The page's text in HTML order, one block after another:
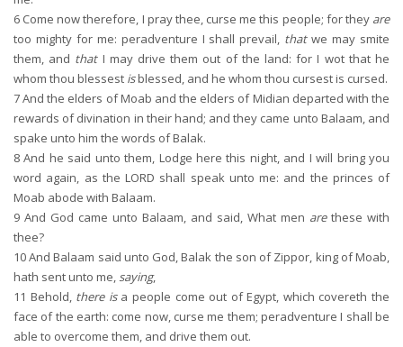
6 Come now therefore, I pray thee, curse me this people; for they are
too mighty for me: peradventure I shall prevail, thatwe may smite
them, and thatI may drive them out of the land: for I wot that he
whom thou blessest isblessed, and he whom thou cursest is cursed.
7And the elders of Moab and the elders of Midian departed with the
rewards of divination in their hand; and they came unto Balaam, and
spake unto him the words of Balak.
8 And he said unto them, Lodge here this night, and I will bring you
word again, as the LORD shall speak unto me: and the princes of
Moab abode with Balaam.
9 And God came unto Balaam, and said, What men arethese with
thee?
10And Balaam said unto God, Balak the son of Zippor, king of Moab,
hath sent unto me, saying,
11 Behold, there isa people come out of Egypt, which covereth the
face of the earth: come now, curse me them; peradventure I shall be
able to overcome them, and drive them out.